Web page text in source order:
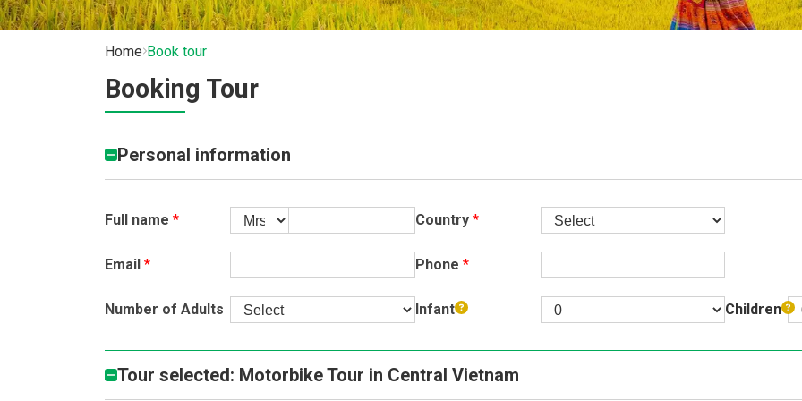
Buon Ma
Chau Doc
Home Book tour
Booking Tour
Personal information
Full name * Country*
Email * Phone *
Number of Adults Infant Children
Tour selected: Motorbike Tour in Central Vietnam